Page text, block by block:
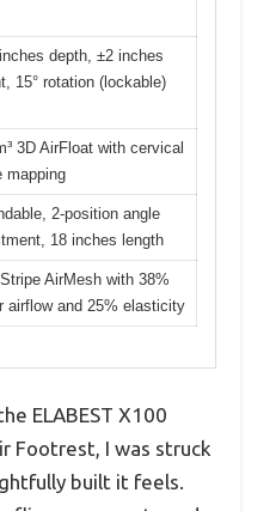
depth, ±2 inches
15° rotation (lockable)
3D AirFloat with cervical
mapping
2-position angle
18 inches length
AirMesh with 38%
airflow and 25% elasticity
ELABEST X100
Footrest, I was struck
built it feels.